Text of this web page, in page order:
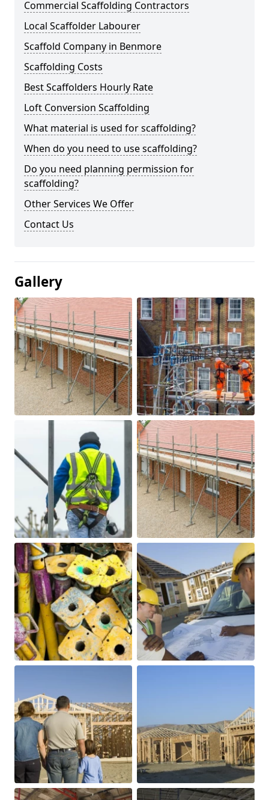
Commercial Scaffolding Contractors
Local Scaffolder Labourer
Scaffold Company in Benmore
Scaffolding Costs
Best Scaffolders Hourly Rate
Loft Conversion Scaffolding
What material is used for scaffolding?
When do you need to use scaffolding?
Do you need planning permission for
scaffolding?
Other Services We Offer
Contact Us
Gallery